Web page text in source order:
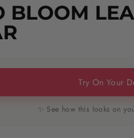
BLOOM
Try On Your
✨ See how this looks on